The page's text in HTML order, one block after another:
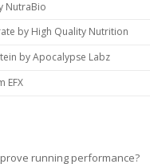
NutraBio
by High Quality Nutrition
by Apocalypse Labz
EFX
running performance?